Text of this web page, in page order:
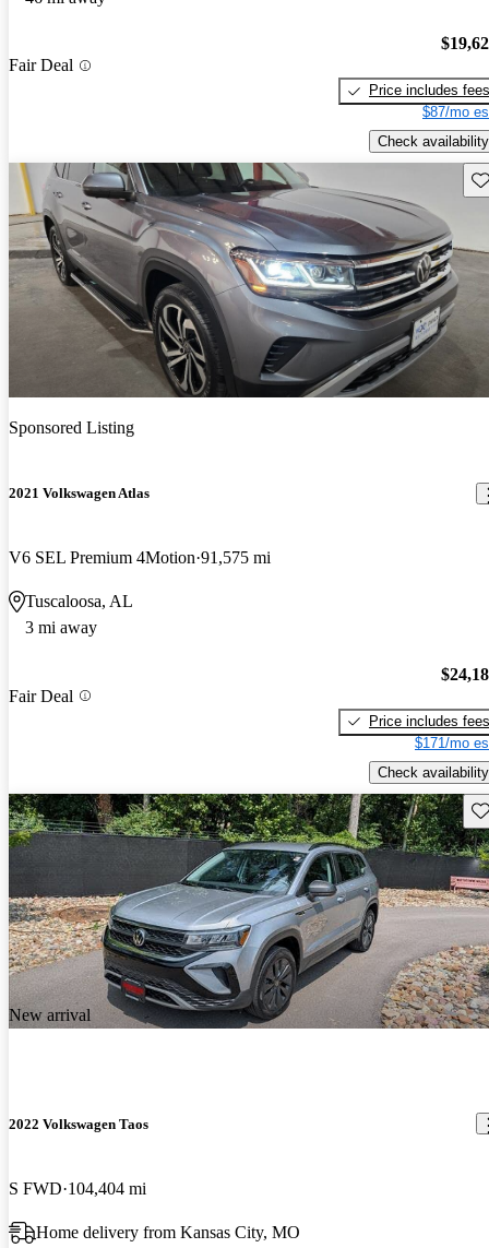
Fair Deal
Price includes fees
$87/mo
Check availability
Sponsored Listing
2021 Volkswagen Atlas
V6 SEL Premium 4Motion 91,575 mi
Tuscaloosa, AL
3 mi away
Fair Deal
Price includes fees
$171/mo
Check availability
New arrival
2022 Volkswagen Taos
S FWD 104,404 mi
Home delivery from Kansas City, MO